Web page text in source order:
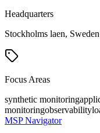
Headquarters
Stockholms laen, Sweden
Focus Areas
synthetic monitoring
monitoringobservability
MSP Navigator